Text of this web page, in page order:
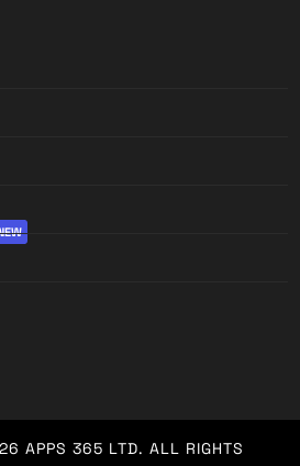
APPS 365 LTD. ALL RIGHTS